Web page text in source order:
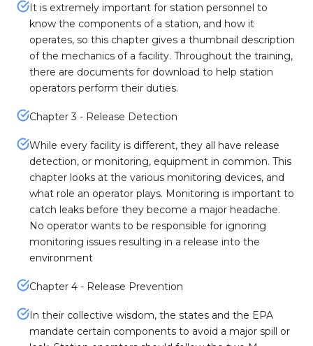
It is extremely important for station personnel to
know the components of a station, and how it
operates, so this chapter gives a thumbnail description
of the mechanics of a facility. Throughout the training,
there are documents for download to help station
operators perform their duties.
Chapter 3 - Release Detection
While every facility is different, they all have release
detection, or monitoring, equipment in common. This
chapter looks at the various monitoring devices, and
what role an operator plays. Monitoring is important to
catch leaks before they become a major headache.
No operator wants to be responsible for ignoring
monitoring issues resulting in a release into the
environment
Chapter 4 - Release Prevention
In their collective wisdom, the states and the EPA
mandate certain components to avoid a major spill or